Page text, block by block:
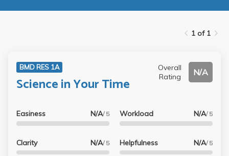
1 of 1
BMD RES 1A
Science in Your Time
Overall
Rating
N/A
Easiness N/A/ 5
Clarity N/A/ 5
Workload N/A/ 5
Helpfulness N/A/ 5